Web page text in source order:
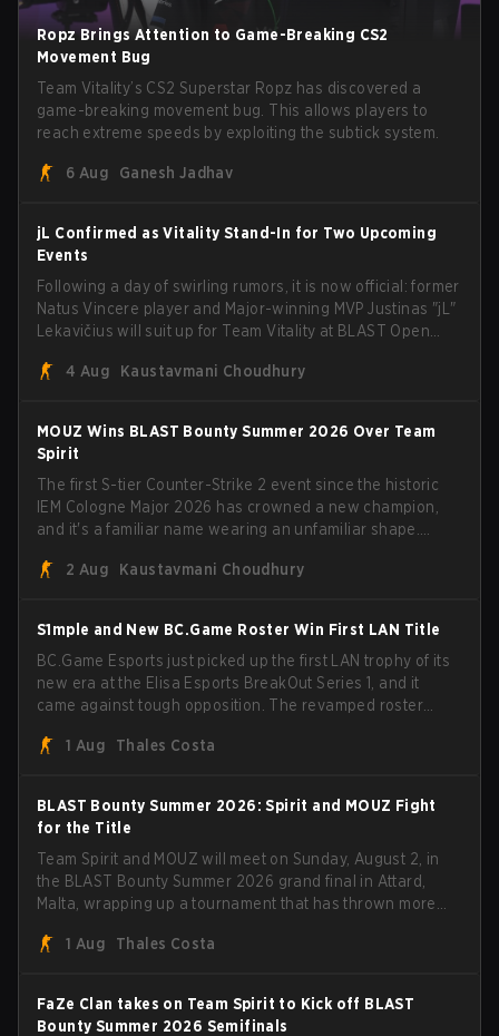
Ropz Brings Attention to Game-Breaking CS2
Movement Bug
Team Vitality’s CS2 Superstar Ropz has discovered a
game-breaking movement bug. This allows players to
reach extreme speeds by exploiting the subtick system.
6 Aug Ganesh Jadhav
jL Confirmed as Vitality Stand-In for Two Upcoming
Events
Following a day of swirling rumors, it is now official: former
Natus Vincere player and Major-winning MVP Justinas "jL"
Lekavičius will suit up for Team Vitality at BLAST Open
broke the news himself on stream, joking, "Finally I don't
head coach Rémy "XTQZZZ" Quoniam in the process.
4 Aug Kaustavmani Choudhury
MOUZ Wins BLAST Bounty Summer 2026 Over Team
Spirit
The first S-tier Counter-Strike 2 event since the historic
IEM Cologne Major 2026 has crowned a new champion,
and it's a familiar name wearing an unfamiliar shape.
through Team Spirit in a commanding 3-1 series to lift the
2 Aug Kaustavmani Choudhury
S1mple and New BC.Game Roster Win First LAN Title
BC.Game Esports just picked up the first LAN trophy of its
new era at the Elisa Esports BreakOut Series 1, and it
came against tough opposition. The revamped roster
with five straight wins and a clean 2-0 finals sweep.
1 Aug Thales Costa
BLAST Bounty Summer 2026: Spirit and MOUZ Fight
for the Title
Team Spirit and MOUZ will meet on Sunday, August 2, in
the BLAST Bounty Summer 2026 grand final in Attard,
Malta, wrapping up a tournament that has thrown more
1 Aug
Thales Costa
FaZe Clan takes on Team Spirit to Kick off BLAST
Bounty Summer 2026 Semifinals